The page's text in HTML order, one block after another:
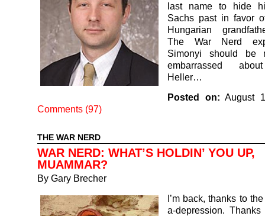
last name to hide
Sachs past in favor
Hungarian
The War Nerd
Simonyi should be
embarrassed
Heller…
Posted on: August
Comments (97)
THE WAR NERD
WAR NERD: WHAT’S HOLDIN’ YOU UP,
MUAMMAR?
By Gary Brecher
I’m back, thanks to
a-depression.